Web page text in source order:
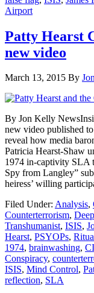
Airport
Patty Hearst
new video
March 13, 2015 By
By Jon Kelly
new video published
reveal how media
Patricia Hearst-Shaw
1974 in-captivity SLA
Spy from Langley”
heiress’ willing
Filed Under: Analysis,
Counterterrorism,
Transhumanist, ISIS,
Hearst, PSYOPs,
1974, brainwashing,
Conspiracy,
ISIS, Mind Control,
reflection, SLA